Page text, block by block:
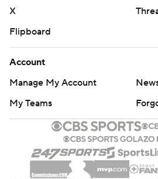
written consent of STATS LLC
X
Flipboard
Account
Manage My Account
My Teams